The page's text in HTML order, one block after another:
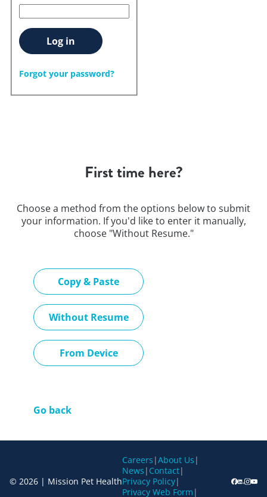
Log in
Forgot your password?
First time here?
Choose a method from the options below to submit
your information. If you'd like to enter it manually,
choose "Without Resume."
Copy & Paste
Without Resume
Upload CV later
From Device
Upload CV file
Go back
© 2026 | Mission Pet Health
Careers |About Us |
News | Contact|
Privacy Policy|
Privacy Web Form |